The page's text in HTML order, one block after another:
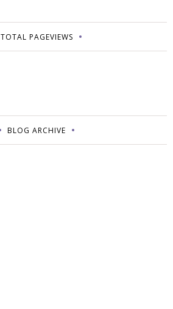
TOTAL PAGEVIEWS
BLOG ARCHIVE